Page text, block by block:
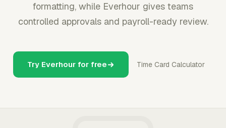
formatting, while Everhour gives teams
controlled approvals and payroll-ready review.
Try Everhour for free Time Card Calculator